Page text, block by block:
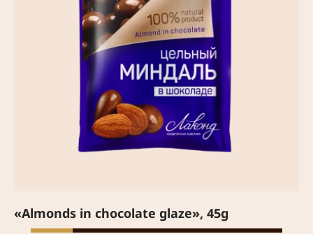
«Almonds in chocolate glaze», 45g